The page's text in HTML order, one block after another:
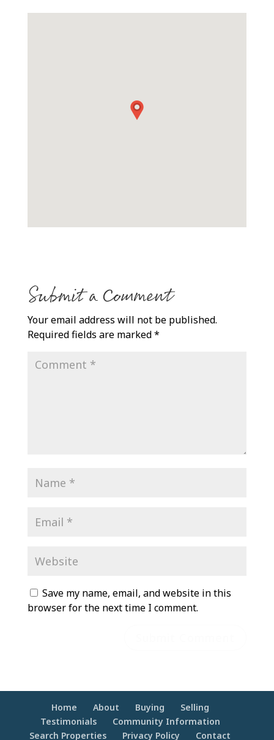
Submit a Comment
Your email address will not be published.
Required fields are marked*
Save my name, email, and website in this
browser for the next time I comment.
Home About Buying
Selling
Testimonials
Community Information
Search Properties
Privacy Policy Contact